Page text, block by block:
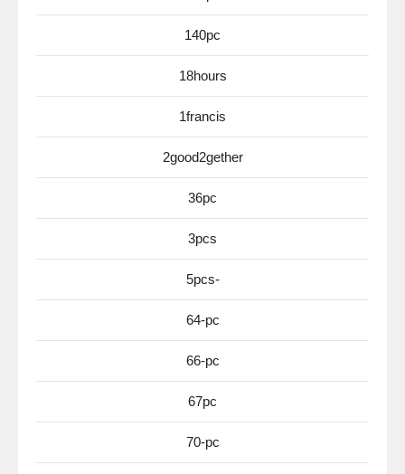
140pc
18hours
1francis
2good2gether
36pc
3pcs
5pcs-
64-pc
66-pc
67pc
70-pc